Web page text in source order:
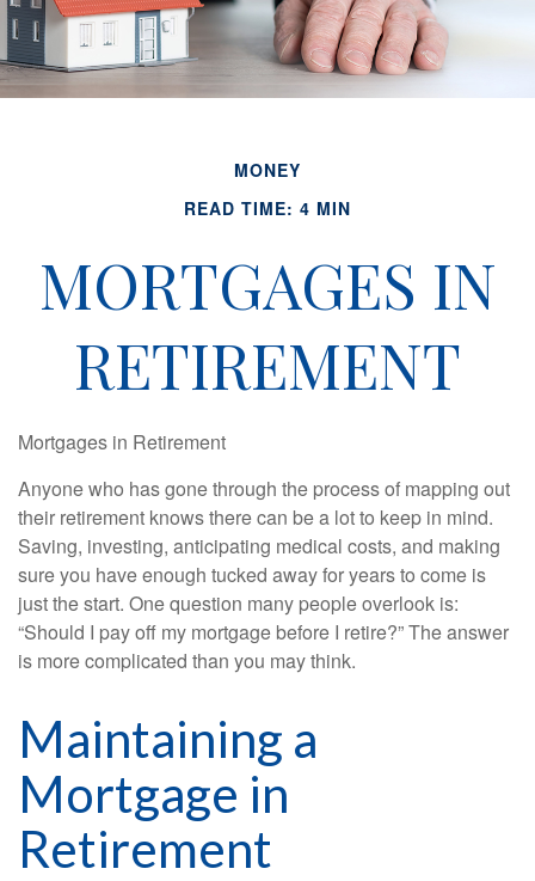
MONEY
READ TIME: 4 MIN
MORTGAGES IN
RETIREMENT
Mortgages in Retirement
Anyone who has gone through the process of mapping out
their retirement knows there can be a lot to keep in mind.
Saving, investing, anticipating medical costs, and making
sure you have enough tucked away for years to come is
just the start. One question many people overlook is:
“Should I pay off my mortgage before I retire?” The answer
is more complicated than you may think.
Maintaining a
Mortgage in
Retirement